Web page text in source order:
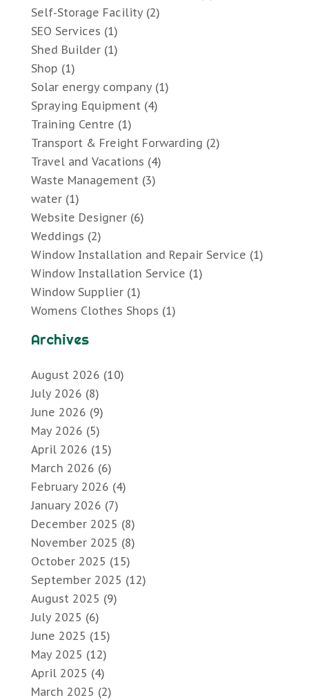
Self-Storage Facility(2)
SEO Services (1)
Shed Builder(1)
Shop (1)
Solar energy company(1)
Spraying Equipment(4)
Training Centre (1)
Transport & Freight Forwarding (2)
Travel and Vacations (4)
Waste Management(3)
water(1)
Website Designer(6)
Weddings (2)
Window Installation and Repair Service (1)
Window Installation Service (1)
Window Supplier(1)
Womens Clothes Shops (1)
Archives
August 2026 (10)
July 2026 (8)
June 2026 (9)
May 2026 (5)
April 2026 (15)
March 2026 (6)
February 2026 (4)
January 2026 (7)
December 2025 (8)
November 2025 (8)
October 2025 (15)
September 2025 (12)
August 2025 (9)
July 2025 (6)
June 2025 (15)
May 2025 (12)
April 2025 (4)
March 2025 (2)